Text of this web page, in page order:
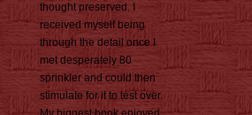
thought preserved. I
received myself being
through the detail once I
met desperately 80
sprinkler and could then
stimulate for it to test over.